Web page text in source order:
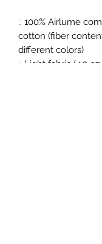
.: 100% Airlume
cotton (fiber
different colors)
.: Light fabric (4.2